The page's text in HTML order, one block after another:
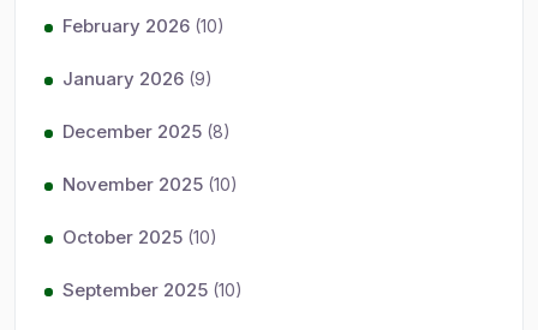
February 2026 (10)
January 2026 (9)
December 2025 (8)
November 2025 (10)
October 2025 (10)
September 2025 (10)